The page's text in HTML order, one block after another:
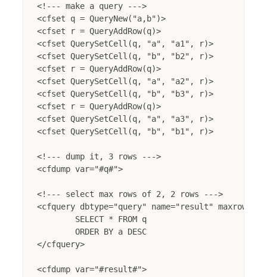
<!--- make a query --->
<cfset q = QueryNew("a,b")>
<cfset r = QueryAddRow(q)>
<cfset QuerySetCell(q, "a", "a1", r)>
<cfset QuerySetCell(q, "b", "b2", r)>
<cfset r = QueryAddRow(q)>
<cfset QuerySetCell(q, "a", "a2", r)>
<cfset QuerySetCell(q, "b", "b3", r)>
<cfset r = QueryAddRow(q)>
<cfset QuerySetCell(q, "a", "a3", r)>
<cfset QuerySetCell(q, "b", "b1", r)>
<!--- dump it, 3 rows --->
<cfdump var="#q#">
<!--- select max rows of 2, 2 rows --->
<cfquery dbtype="query" name="result"
</cfquery>
<cfdump var="#result#">